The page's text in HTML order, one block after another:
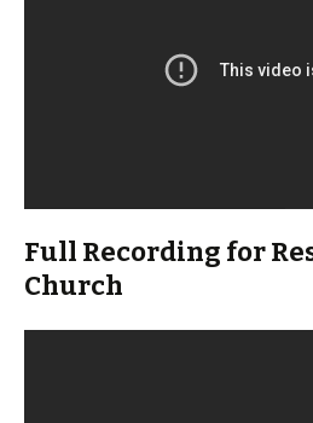
Full Recording for
Church